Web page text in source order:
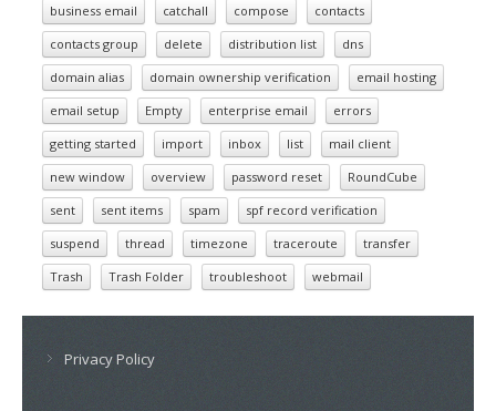
business email
catchall compose
contacts
contacts group
delete distribution list
dns
domain alias
domain ownership verification
email hosting
email setup
Empty enterprise email
errors
getting started
import inbox list
mail client
new window
overview password reset
RoundCube
sent
sent items spam
spf record verification
suspend
thread timezone traceroute
transfer
Trash
Trash Folder troubleshoot webmail
Privacy Policy